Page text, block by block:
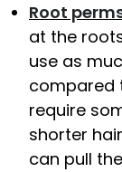
Root
at the
use as
compared
require
shorter
can pull